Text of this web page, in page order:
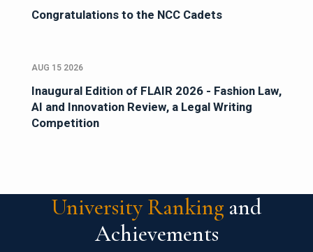
Congratulations to the NCC Cadets
AUG 15 2026
Inaugural Edition of FLAIR 2026 - Fashion Law,
AI and Innovation Review, a Legal Writing
Competition
University Ranking and
Achievements